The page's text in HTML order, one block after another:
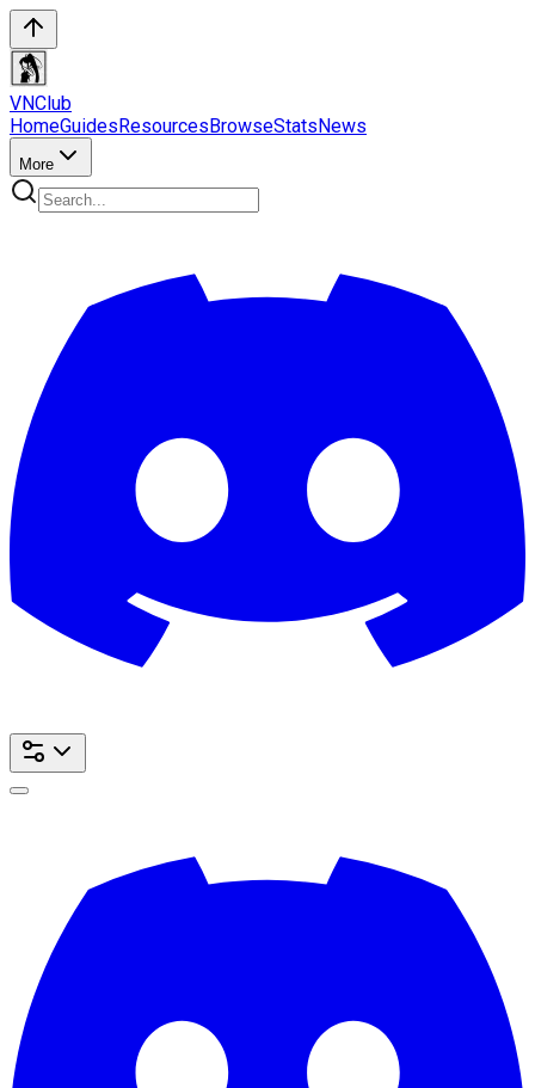
VNClub
HomeGuidesResourcesBrowseStatsNews
More